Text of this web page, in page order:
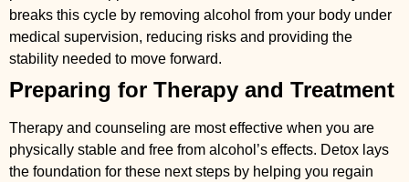
breaks this cycle by removing alcohol from your body under
medical supervision, reducing risks and providing the
stability needed to move forward.
Preparing for Therapy and Treatment
Therapy and counseling are most effective when you are
physically stable and free from alcohol’s effects. Detox lays
the foundation for these next steps by helping you regain